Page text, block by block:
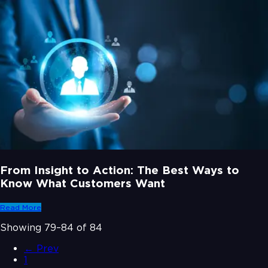
From Insight to Action: The Best Ways to
Know What Customers Want
Read More
Showing 79–84 of 84
← Prev
1